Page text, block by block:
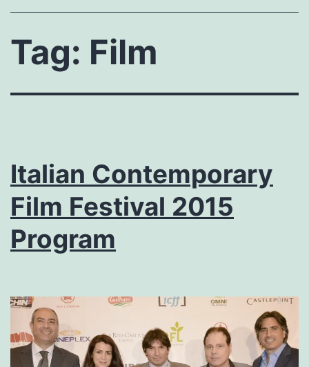
Tag: Film
Italian Contemporary
Film Festival 2015
Program